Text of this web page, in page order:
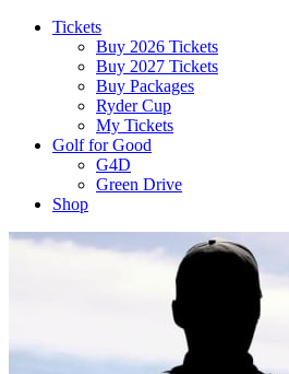
Tickets
Buy 2026 Tickets
Buy 2027 Tickets
Buy Packages
Ryder Cup
My Tickets
Golf for Good
G4D
Green Drive
Shop